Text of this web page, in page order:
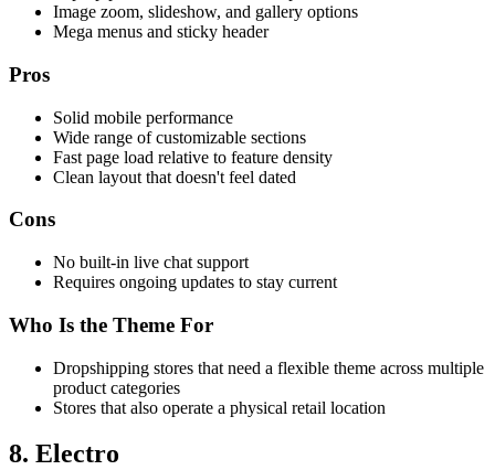
Image zoom, slideshow, and gallery options
Mega menus and sticky header
Pros
Solid mobile performance
Wide range of customizable sections
Fast page load relative to feature density
Clean layout that doesn't feel dated
Cons
No built-in live chat support
Requires ongoing updates to stay current
Who Is the Theme For
Dropshipping stores that need a flexible theme across multiple
product categories
Stores that also operate a physical retail location
8. Electro